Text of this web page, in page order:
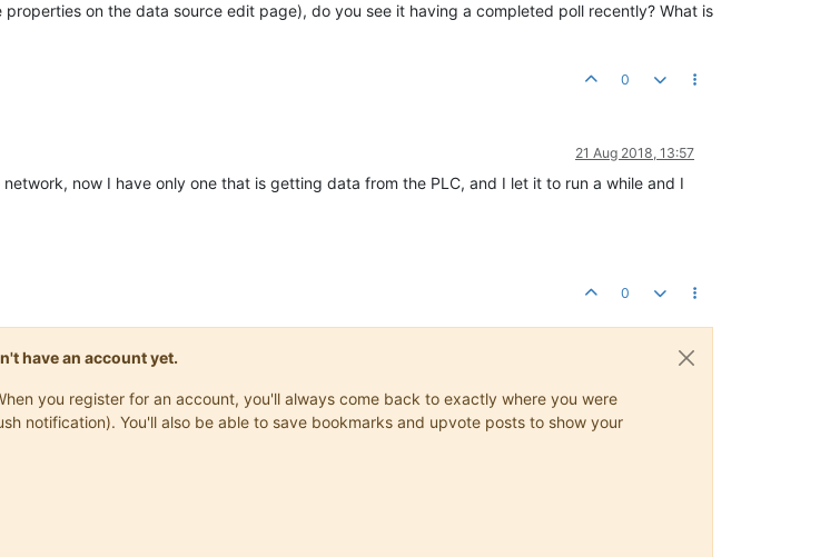
on the data source edit page), do you see it having a completed poll recently? What is
0
21 Aug 2018, 13:57
now I have only one that is getting data from the PLC, and I let it to run a while and I
0
have an account yet.
you register for an account, you'll always come back to exactly where you were
notification). You'll also be able to save bookmarks and upvote posts to show your